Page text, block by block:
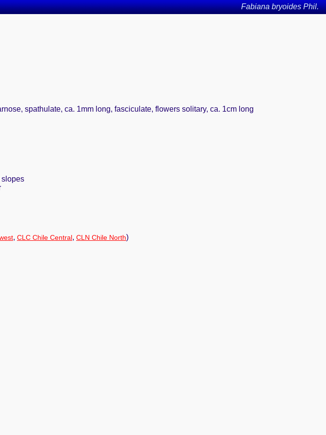
Fabiana bryoides Phil.
spathulate, ca. 1mm long, fasciculate, flowers solitary, ca. 1cm long
slopes
, CLC Chile Central, CLN Chile North)